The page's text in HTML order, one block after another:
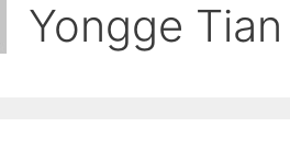
Yongge Tian